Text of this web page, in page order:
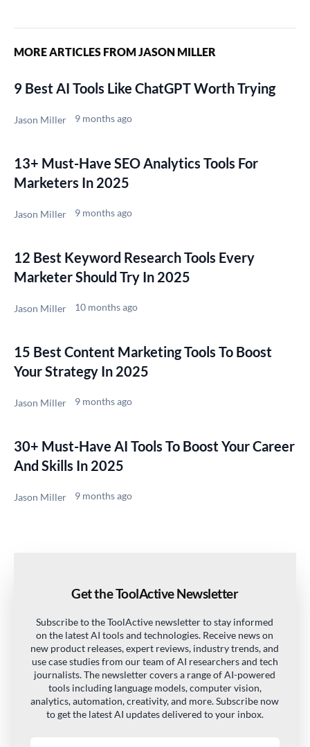
MORE ARTICLES FROM JASON MILLER
9 Best AI Tools Like ChatGPT Worth Trying
Jason Miller 9 months ago
13+ Must-Have SEO Analytics Tools For
Marketers In 2025
Jason Miller 9 months ago
12 Best Keyword Research Tools Every
Marketer Should Try In 2025
Jason Miller 10 months ago
15 Best Content Marketing Tools To Boost
Your Strategy In 2025
Jason Miller 9 months ago
30+ Must-Have AI Tools To Boost Your Career
And Skills In 2025
Jason Miller 9 months ago
Get the ToolActive Newsletter
Subscribe to the ToolActive newsletter to stay informed
on the latest AI tools and technologies. Receive news on
new product releases, expert reviews, industry trends, and
use case studies from our team of AI researchers and tech
journalists. The newsletter covers a range of AI-powered
tools including language models, computer vision,
analytics, automation, creativity, and more. Subscribe now
to get the latest AI updates delivered to your inbox.